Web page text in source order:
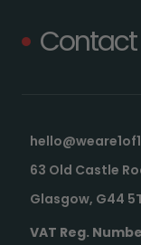
Contact
63 Old Castle
Glasgow, G44
VAT Reg.